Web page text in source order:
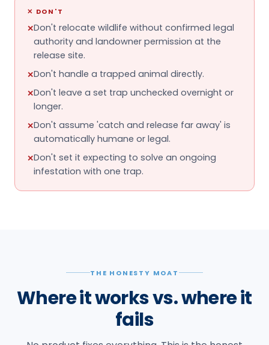
✕ DON'T
✕Don't relocate wildlife without confirmed legal
authority and landowner permission at the
release site.
✕Don't handle a trapped animal directly.
✕Don't leave a set trap unchecked overnight or
longer.
✕Don't assume 'catch and release far away' is
automatically humane or legal.
✕Don't set it expecting to solve an ongoing
infestation with one trap.
THE HONESTY MOAT
Where it works vs. where it
fails